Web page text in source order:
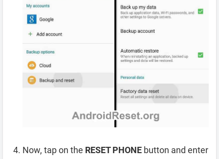
Now, tap on the RESET PHONE button and enter